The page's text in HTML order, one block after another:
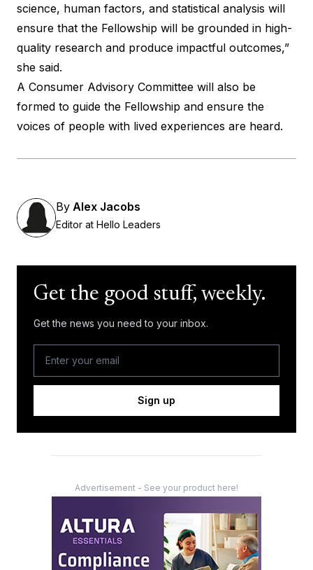
science, human factors, and statistical analysis will
ensure that the Fellowship will be grounded in high-
quality research and produce impactful outcomes,”
she said.
A Consumer Advisory Committee will also be
formed to guide the Fellowship and ensure the
voices of people with lived experiences are heard.
By Alex Jacobs
Editor at Hello Leaders
Get the good stuff, weekly.
Get the news you need to your inbox.
Sign up
Advertisement - See your product here!